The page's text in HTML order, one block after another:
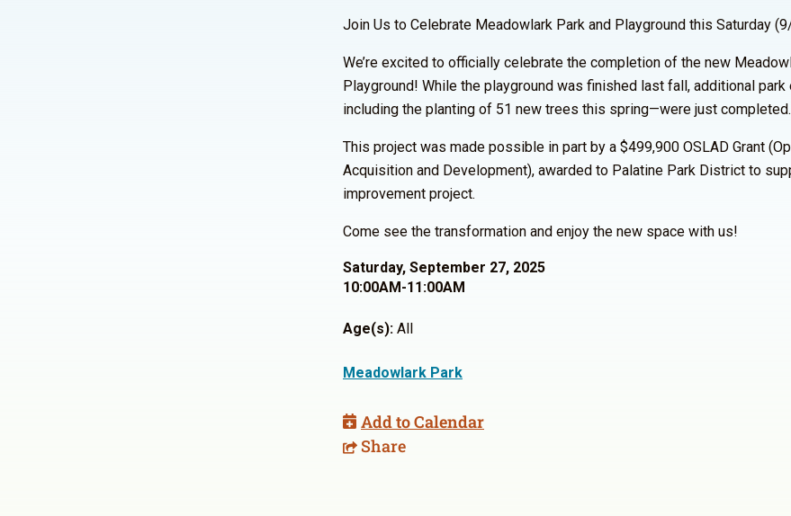
Join Us to Celebrate Meadowlark Park and Playground this Saturday
We’re excited to officially celebrate the completion of the new
Playground! While the playground was finished last fall, additional
including the planting of 51 new trees this spring—were just completed.
This project was made possible in part by a $499,900 OSLAD Grant
Acquisition and Development), awarded to Palatine Park District to
improvement project.
Come see the transformation and enjoy the new space with us!
Saturday, September 27, 2025
10:00AM-11:00AM
Age(s): All
Meadowlark Park
Add to Calendar
Share